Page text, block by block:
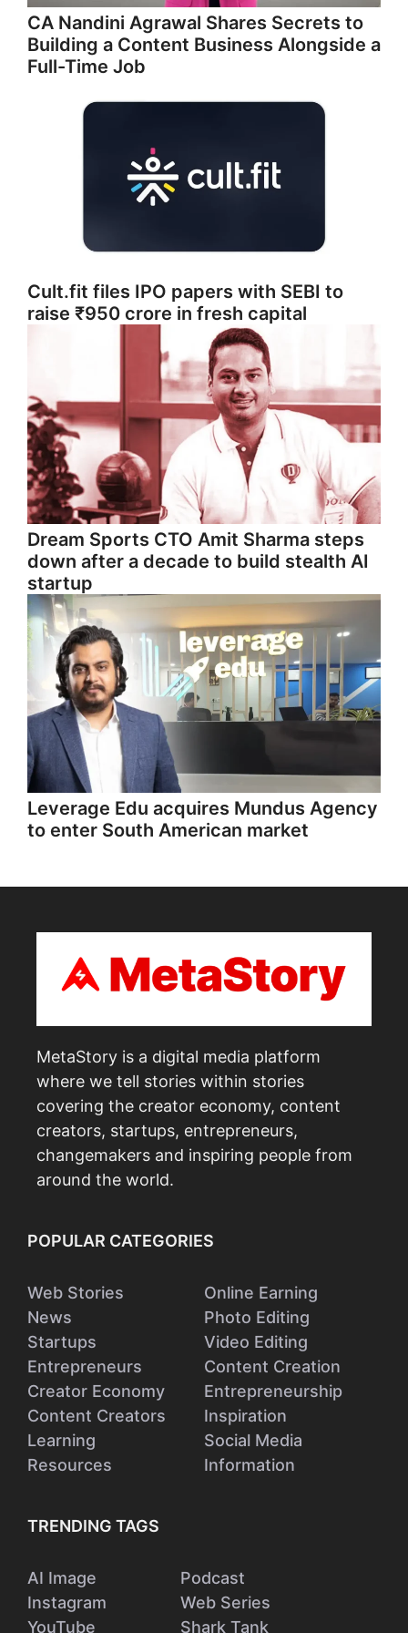
CA Nandini Agrawal Shares Secrets to
Building a Content Business Alongside a
Full-Time Job
Cult.fit files IPO papers with SEBI to
raise ₹950 crore in fresh capital
Dream Sports CTO Amit Sharma steps
down after a decade to build stealth AI
startup
Leverage Edu acquires Mundus Agency
to enter South American market
MetaStory is a digital media platform
where we tell stories within stories
covering the creator economy, content
creators, startups, entrepreneurs,
changemakers and inspiring people from
around the world.
POPULAR CATEGORIES
Web Stories
News
Startups
Entrepreneurs
Creator Economy
Content Creators
Learning
Resources
Online Earning
Photo Editing
Video Editing
Content Creation
Entrepreneurship
Inspiration
Social Media
Information
TRENDING TAGS
AI Image
Instagram
YouTube
Podcast
Web Series
Shark Tank